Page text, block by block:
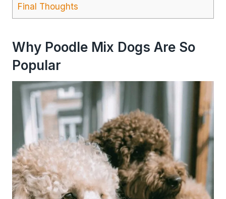
Final Thoughts
Why Poodle Mix Dogs Are So
Popular